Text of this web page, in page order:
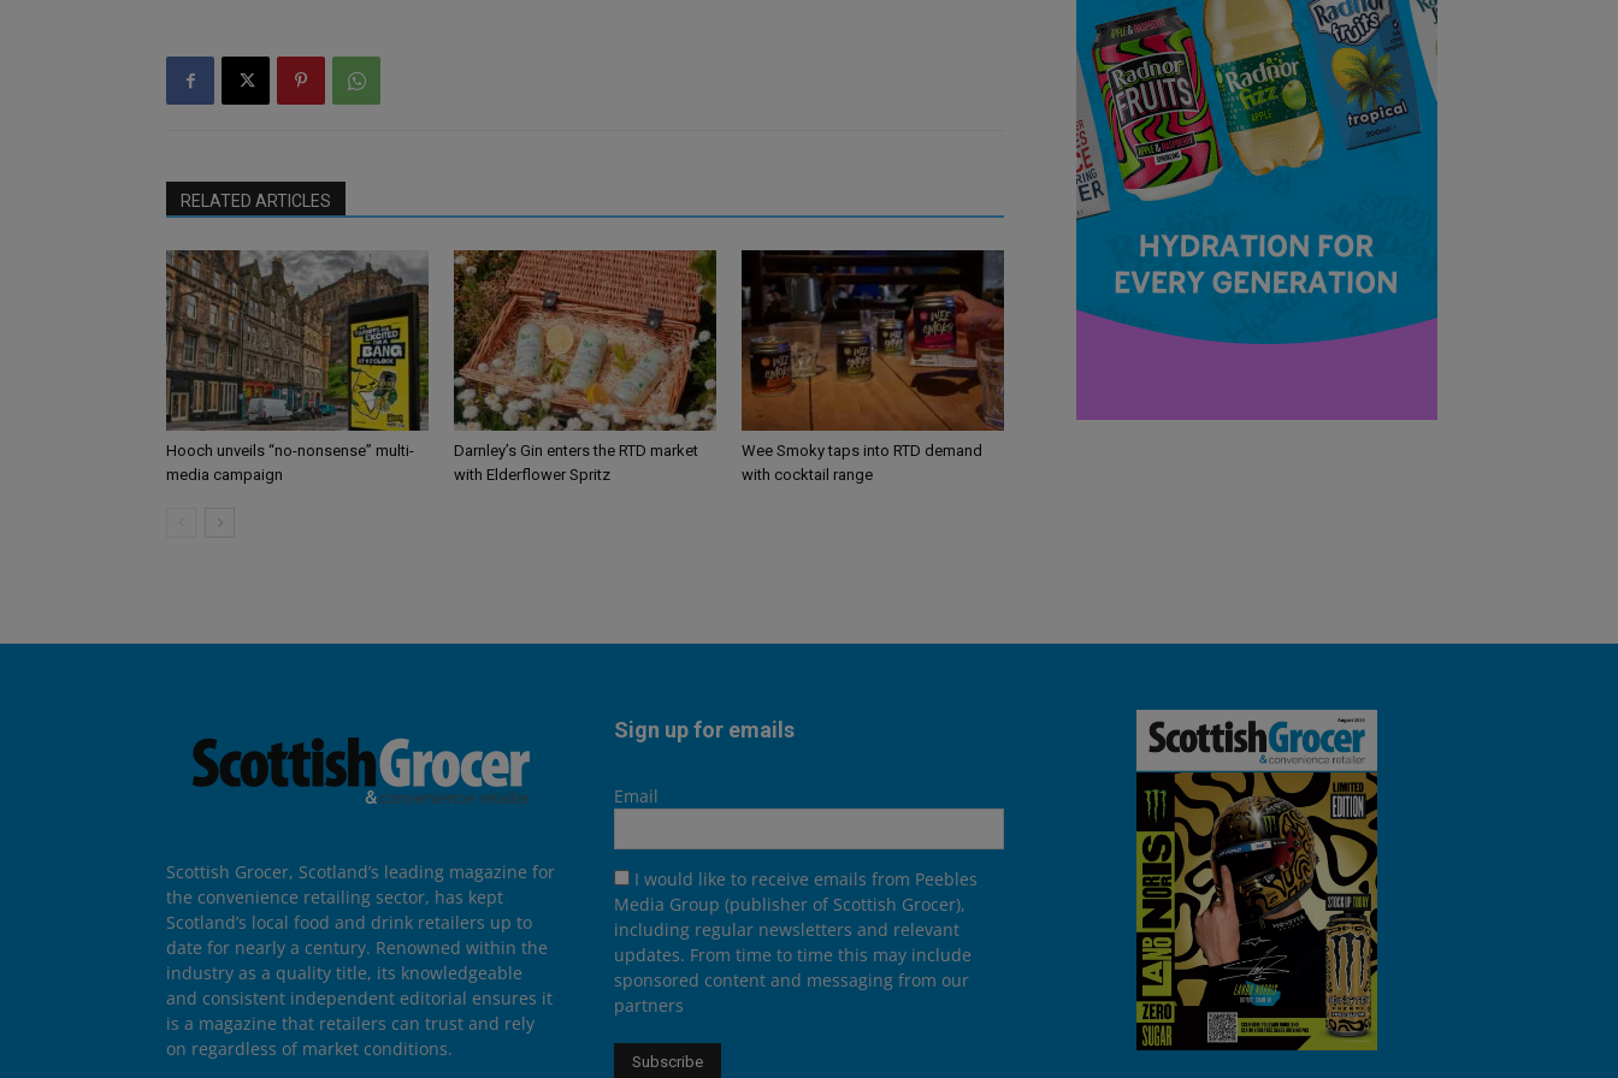
RELATED ARTICLES
Hooch unveils “no-nonsense” multi-
media campaign
Darnley’s Gin enters the RTD market
with Elderflower Spritz
Wee Smoky taps into RTD demand
with cocktail range
Scottish Grocer, Scotland’s leading magazine for
the convenience retailing sector, has kept
Scotland’s local food and drink retailers up to
date for nearly a century. Renowned within the
industry as a quality title, its knowledgeable
and consistent independent editorial ensures it
is a magazine that retailers can trust and rely
on regardless of market conditions.
Sign up for emails
Email
I would like to receive emails from Peebles
Media Group (publisher of Scottish Grocer),
including regular newsletters and relevant
updates. From time to time this may include
sponsored content and messaging from our
partners